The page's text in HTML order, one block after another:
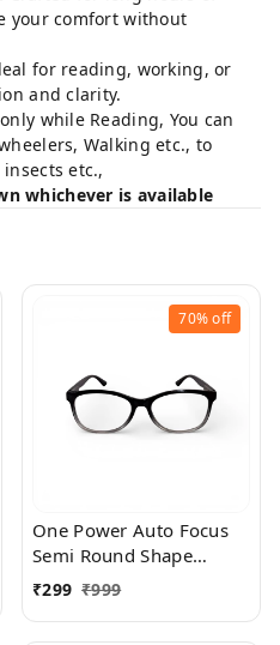
your comfort without
for reading, working, or
and clarity.
while Reading, You can
Walking etc., to
etc.,
whichever is available
70%off
One Power Auto Focus
Semi Round Shape
Reading Glasses for Men
₹299 ₹999